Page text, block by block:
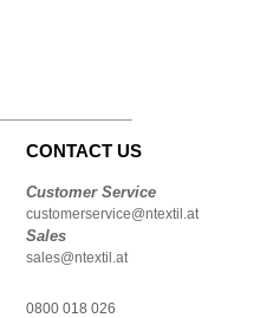
CONTACT US
Customer Service
customerservice@ntextil.at
Sales
sales@ntextil.at
0800 018 026